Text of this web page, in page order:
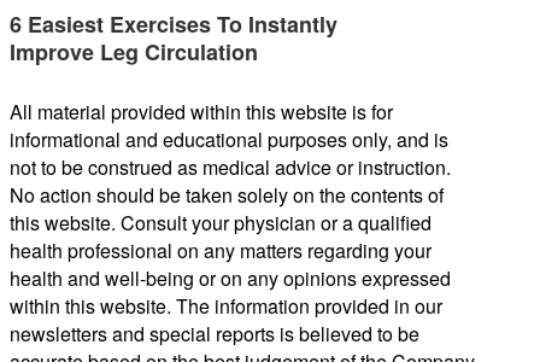
6 Easiest Exercises To Instantly
Improve Leg Circulation
All material provided within this website is for
informational and educational purposes only, and is
not to be construed as medical advice or instruction.
No action should be taken solely on the contents of
this website. Consult your physician or a qualified
health professional on any matters regarding your
health and well-being or on any opinions expressed
within this website. The information provided in our
newsletters and special reports is believed to be